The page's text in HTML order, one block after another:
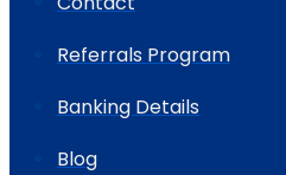
Referrals Program
Banking Details
Blog